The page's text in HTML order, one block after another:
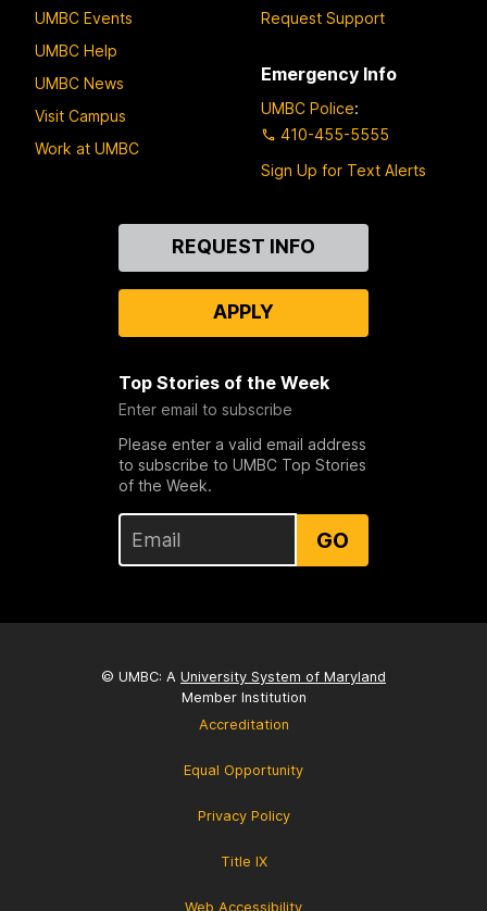
UMBC Events
UMBC Help
UMBC News
Visit Campus
Work at UMBC
Request Support
Emergency Info
UMBC Police:
410-455-5555
Sign Up for Text Alerts
REQUEST INFO
APPLY
Top Stories of the Week
Enter email to subscribe
Please enter a valid email address
to subscribe to UMBC Top Stories
of the Week.
GO
© UMBC: A University System of Maryland
Member Institution
Accreditation
Equal Opportunity
Privacy Policy
Title IX
Web Accessibility